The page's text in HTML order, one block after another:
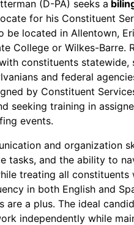
(D-PA) seeks a
for his Constituent
be located in Allentown,
College or Wilkes-Barre.
constituents statewide,
and federal
by Constituent
seeking training in
events.
and organization
tasks, and the ability to
treating all
in both English and
are a plus. The ideal
independently while